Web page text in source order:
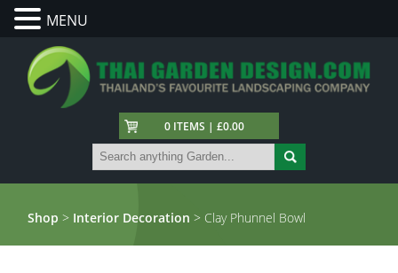
0 ITEMS | £0.00
Shop > Interior Decoration > Clay Phunnel Bowl
MENU